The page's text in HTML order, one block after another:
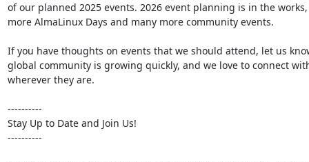
of our planned 2025 events. 2026 event planning is in the
more AlmaLinux Days and many more community events.
If you have thoughts on events that we should attend, let us
global community is growing quickly, and we love to connect
wherever they are.
----------
Stay Up to Date and Join Us!
----------